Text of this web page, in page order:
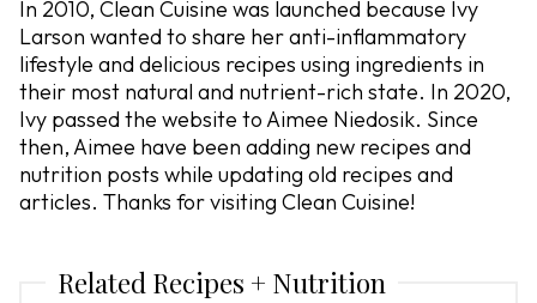
In 2010, Clean Cuisine was launched because Ivy
Larson wanted to share her anti-inflammatory
lifestyle and delicious recipes using ingredients in
their most natural and nutrient-rich state. In 2020,
Ivy passed the website to Aimee Niedosik. Since
then, Aimee have been adding new recipes and
nutrition posts while updating old recipes and
articles. Thanks for visiting Clean Cuisine!
Related Recipes + Nutrition